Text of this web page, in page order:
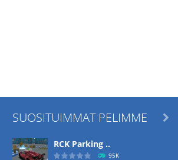
SUOSITUIMMAT PELIMME
RCK Parking ..
95K
